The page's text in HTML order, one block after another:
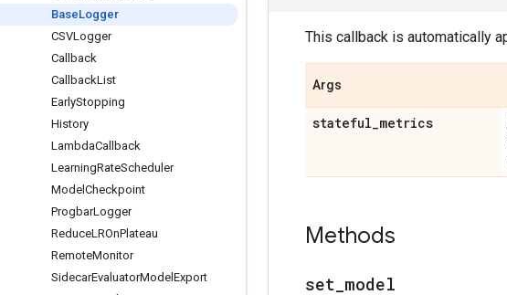
BaseLogger
CSVLogger
Callback
CallbackList
EarlyStopping
History
LambdaCallback
LearningRateScheduler
Model Checkpoint
ProgbarLogger
ReduceLROnPlateau
RemoteMonitor
SidecarEvaluatorModel Export
This callback is automatically
Args
stateful_metrics
Methods
set model